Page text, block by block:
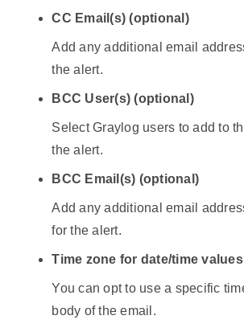
CC Email(s) (optional)
Add any additional email
the alert.
BCC User(s) (optional)
Select Graylog users to add to
the alert.
BCC Email(s) (optional)
Add any additional email
for the alert.
Time zone for date/time
You can opt to use a specific
body of the email.